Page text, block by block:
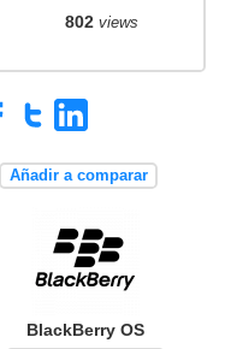
802views
Añadir a comparar
BlackBerry OS